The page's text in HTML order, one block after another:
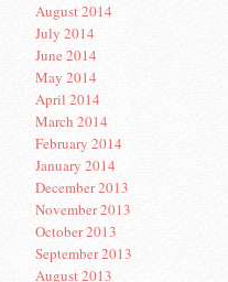
August 2014
July 2014
June 2014
May 2014
April 2014
March 2014
February 2014
January 2014
December 2013
November 2013
October 2013
September 2013
August 2013